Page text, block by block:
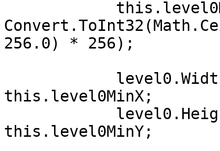
256.0) * 256);
this.level0MinX;
this.level0MinY;